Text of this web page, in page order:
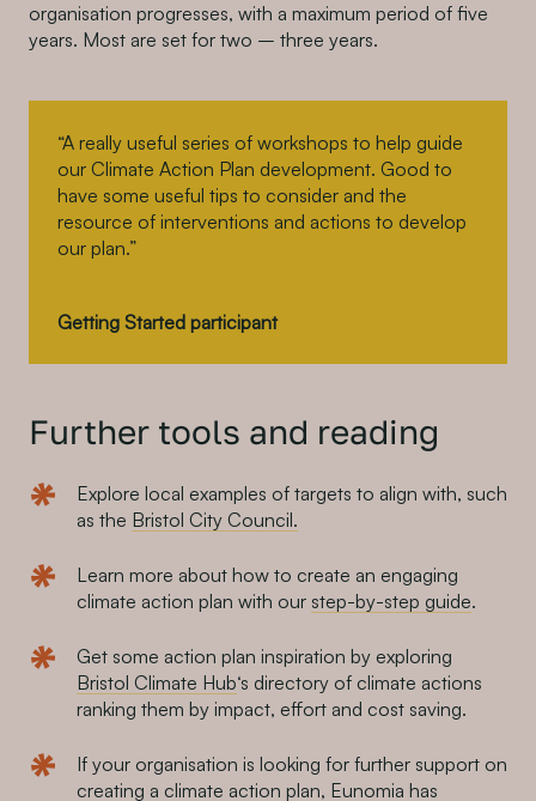
organisation progresses, with a maximum period of five
years. Most are set for two – three years.
“A really useful series of workshops to help guide
our Climate Action Plan development. Good to
have some useful tips to consider and the
resource of interventions and actions to develop
our plan.”
Getting Started participant
Further tools and reading
Explore local examples of targets to align with, such
as the Bristol City Council.
Learn more about how to create an engaging
climate action plan with our step-by-step guide.
Get some action plan inspiration by exploring
Bristol Climate Hub‘s directory of climate actions
ranking them by impact, effort and cost saving.
If your organisation is looking for further support on
creating a climate action plan, Eunomia has